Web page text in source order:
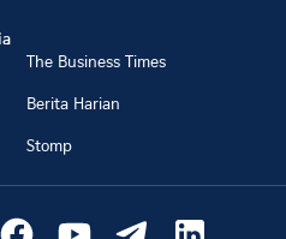
The Business Times
Berita Harian
Stomp